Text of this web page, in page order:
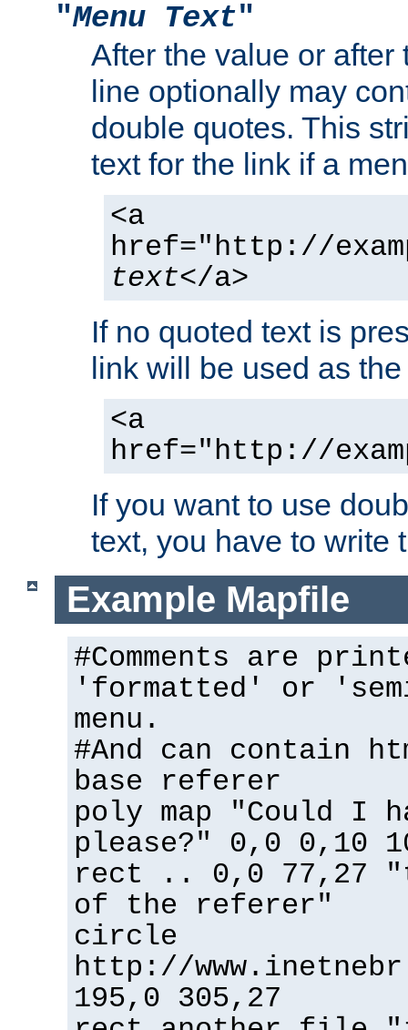
"Menu Text"
After the value or after
line optionally may
double quotes. This
text for the link if a
<a
href="http://
text</a>
If no quoted text is
link will be used as
<a
href="http://
If you want to use
text, you have to write
Example Mapfile
#Comments are
'formatted' or
menu.
#And can contain
base referer
poly map "Could I
please?" 0,0 0,10
rect .. 0,0 77,27
of the referer"
circle
http://
195,0 305,27